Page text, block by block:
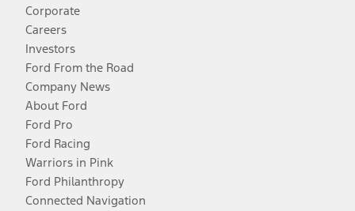
Corporate
Careers
Investors
Ford From the Road
Company News
About Ford
Ford Pro
Ford Racing
Warriors in Pink
Ford Philanthropy
Connected Navigation